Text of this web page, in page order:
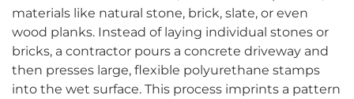
materials like natural stone, brick, slate, or even
wood planks. Instead of laying individual stones or
bricks, a contractor pours a concrete driveway and
then presses large, flexible polyurethane stamps
into the wet surface. This process imprints a pattern